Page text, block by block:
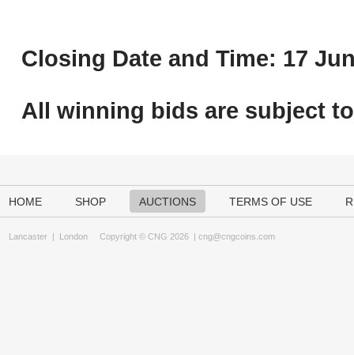
Closing Date and Time: 17
All winning bids are subject to
HOME SHOP AUCTIONS TERMS OF USE
Lancaster | London Copyright © CNG 2026 | cng@cngcoins.com